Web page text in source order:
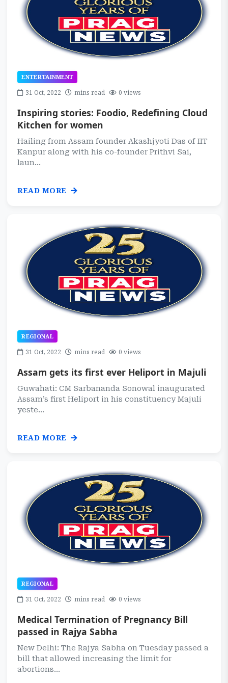
ENTERTAINMENT
31 Oct, 2022 mins read 0 views
Inspiring stories: Foodio, Redefining Cloud
Kitchen for women
Hailing from Assam founder Akashjyoti Das of IIT
Kanpur along with his co-founder Prithvi Sai,
laun...
READ MORE
REGIONAL
31 Oct, 2022 mins read 0 views
Assam gets its first ever Heliport in Majuli
Guwahati: CM Sarbananda Sonowal inaugurated
Assam’s first Heliport in his constituency Majuli
yeste...
READ MORE
REGIONAL
31 Oct, 2022 mins read 0 views
Medical Termination of Pregnancy Bill
passed in Rajya Sabha
New Delhi: The Rajya Sabha on Tuesday passed a
bill that allowed increasing the limit for
abortions...